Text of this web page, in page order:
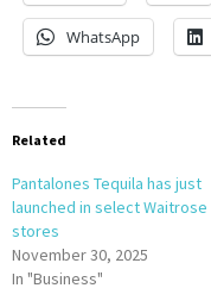
WhatsApp
Related
Pantalones Tequila has just
launched in select Waitrose
stores
November 30, 2025
In "Business"